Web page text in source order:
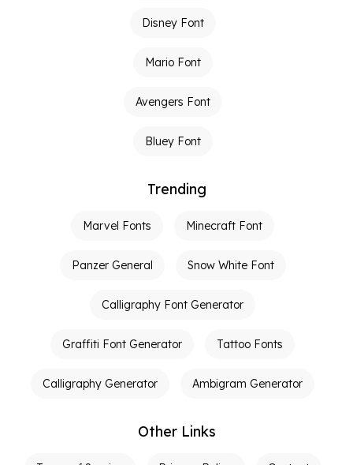
Disney Font
Mario Font
Avengers Font
Bluey Font
Trending
Marvel Fonts Minecraft Font
Panzer General Snow White Font
Calligraphy Font Generator
Graffiti Font Generator Tattoo Fonts
Calligraphy Generator Ambigram Generator
Other Links